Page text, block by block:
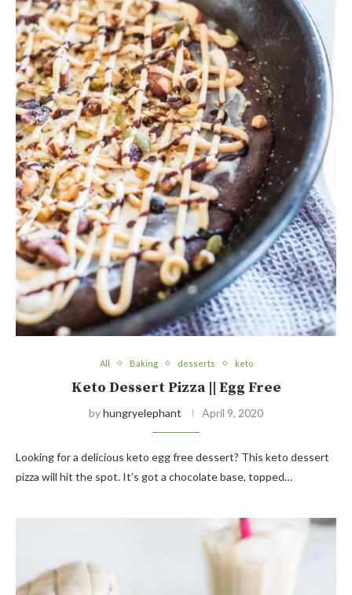
All Baking desserts keto
Keto Dessert Pizza || Egg Free
byhungryelephant April 9, 2020
Looking for a delicious keto egg free dessert? This keto dessert
pizza will hit the spot. It’s got a chocolate base, topped…